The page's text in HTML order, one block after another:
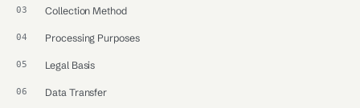
Collection Method
Processing Purposes
Legal Basis
Data Transfer